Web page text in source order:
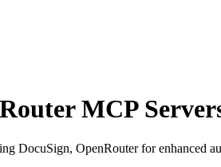
MCP
DocuSign, OpenRouter for enhanced